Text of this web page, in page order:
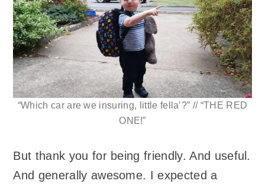
“Which car are we insuring, little fella’?” // “THE RED
ONE!”
But thank you for being friendly. And useful.
And generally awesome. I expected a